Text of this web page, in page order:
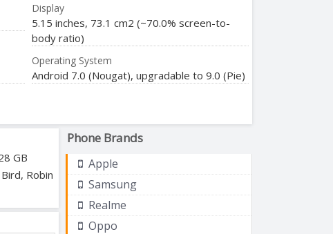
Display
5.15 inches, 73.1 cm2 (~70.0% screen-to-
body ratio)
Operating System
Android 7.0 (Nougat), upgradable to 9.0 (Pie)
GB
Robin
Phone Brands
Apple
Samsung
Realme
Oppo